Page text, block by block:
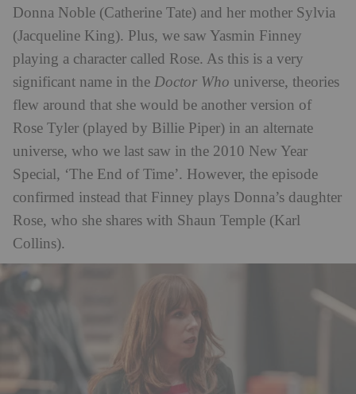
Donna Noble (Catherine Tate) and her mother Sylvia
(Jacqueline King). Plus, we saw Yasmin Finney
playing a character called Rose. As this is a very
significant name in the Doctor Who universe, theories
flew around that she would be another version of
Rose Tyler (played by Billie Piper) in an alternate
universe, who we last saw in the 2010 New Year
Special, ‘The End of Time’. However, the episode
confirmed instead that Finney plays Donna’s daughter
Rose, who she shares with Shaun Temple (Karl
Collins).